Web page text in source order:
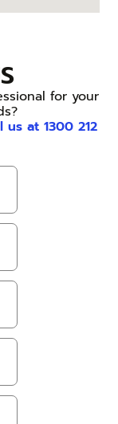
for your
us at 1300 212